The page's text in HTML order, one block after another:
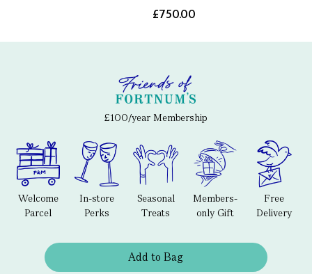
£750.00
£100/year Membership
Welcome
Parcel
In-store
Perks
Seasonal
Treats
Members-
only Gift
Free
Delivery
Add to Bag